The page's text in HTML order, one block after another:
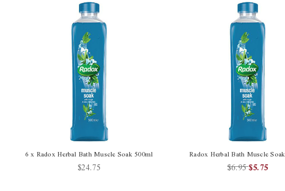
6 x Radox Herbal Bath Muscle Soak 500ml
$24.75
Radox Herbal Bath Muscle
$6.95$5.75